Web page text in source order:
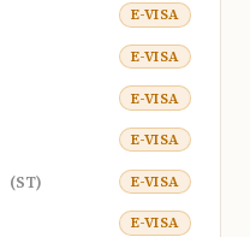
E-VISA
E-VISA
E-VISA
E-VISA
(ST) E-VISA
E-VISA